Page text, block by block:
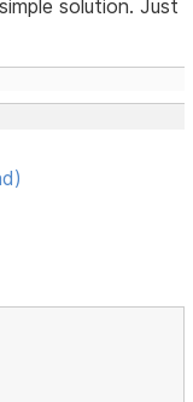
solution. Just